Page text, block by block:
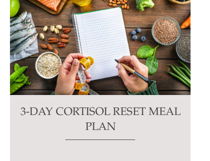
3-DAY CORTISOL RESET MEAL
PLAN